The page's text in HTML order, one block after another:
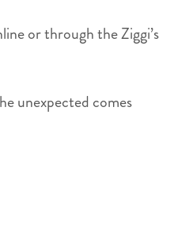
or through the Ziggi’s
unexpected comes